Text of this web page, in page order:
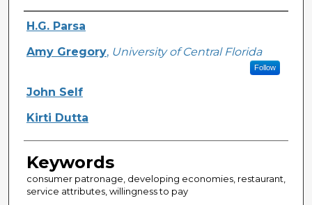
Creator
H.G. Parsa
Amy Gregory, University of Central Florida
Follow
John Self
Kirti Dutta
Keywords
consumer patronage, developing economies, restaurant,
service attributes, willingness to pay